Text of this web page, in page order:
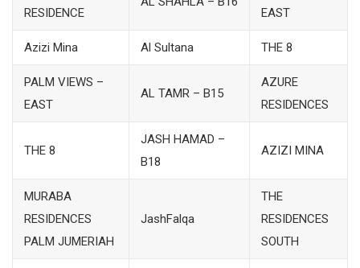
RESIDENCE EAST
Azizi Mina Al Sultana THE 8
PALM VIEWS –
EAST
AL TAMR – B15
AZURE
RESIDENCES
THE 8
JASH HAMAD –
B18
AZIZI MINA
MURABA
RESIDENCES
PALM JUMERIAH
JashFalqa
THE
RESIDENCES
SOUTH